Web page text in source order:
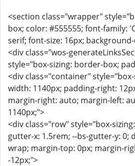
<section class="wrapper"
box; color: #555555; font-family:
serif; font-size: 16px;
<div class="wos-
style="box-sizing: border-box;
<div class="container"
width: 1140px; padding-right:
margin-right: auto; margin-left:
1140px;">
<div class="row" style="box-
gutter-x: 1.5rem; --bs-gutter-y: 0;
wrap; margin-top: 0px; margin-
-12px;">